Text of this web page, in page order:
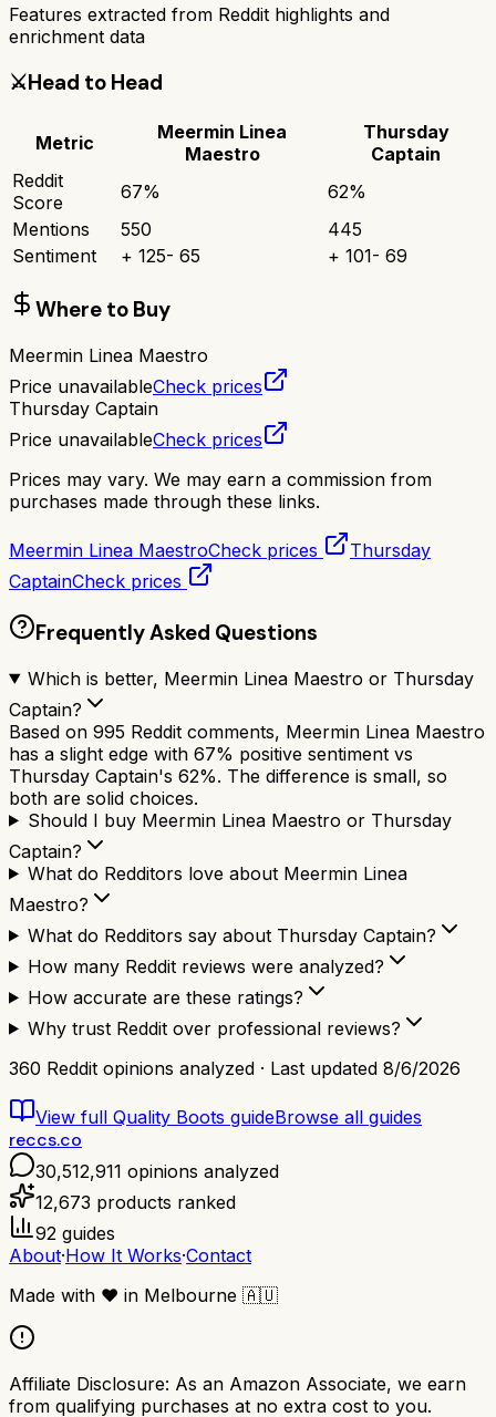
Features extracted from Reddit highlights and
enrichment data
⚔️Head to Head
Metric
Meermin Linea
Maestro
Thursday
Captain
Reddit
Score
67% 62%
Mentions
550
445
Sentiment
+ 125- 65 + 101- 69
Where to Buy
Meermin Linea Maestro
Price unavailableCheck prices
Thursday Captain
Price unavailableCheck prices
Prices may vary. We may earn a commission from
purchases made through these links.
Meermin Linea MaestroCheck prices
Thursday
CaptainCheck prices
Frequently Asked Questions
Which is better, Meermin Linea Maestro or Thursday
Captain?
Based on 995 Reddit comments, Meermin Linea Maestro
has a slight edge with 67% positive sentiment vs
Thursday Captain's 62%. The difference is small, so
both are solid choices.
Should I buy Meermin Linea Maestro or Thursday
Captain?
What do Redditors love about Meermin Linea
Maestro?
What do Redditors say about Thursday Captain?
How many Reddit reviews were analyzed?
How accurate are these ratings?
Why trust Reddit over professional reviews?
360 Reddit opinions analyzed · Last updated 8/6/2026
View full Quality Boots guideBrowse all guides
reccs.co
30,512,911 opinions analyzed
12,673 products ranked
92 guides
About·How It Works·Contact
Made with ❤️ in Melbourne 🇦🇺
Affiliate Disclosure: As an Amazon Associate, we earn
from qualifying purchases at no extra cost to you.